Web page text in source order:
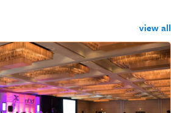
view all